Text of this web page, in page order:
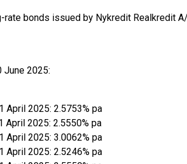
bonds issued by Nykredit Realkredit
June 2025:
April 2025: 2.5753% pa
April 2025: 2.5550% pa
April 2025: 3.0062% pa
April 2025: 2.5246% pa